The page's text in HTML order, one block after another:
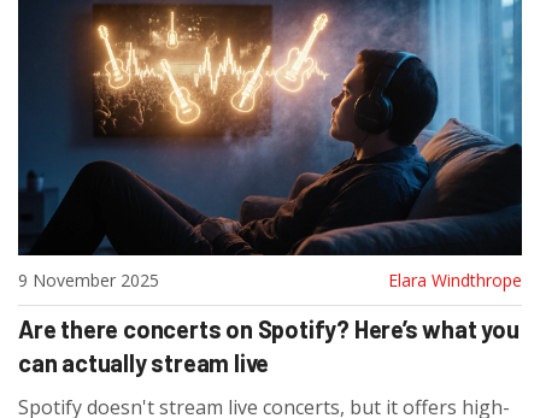
9 November 2025 Elara Windthrope
Are there concerts on Spotify? Here’s what you
can actually stream live
Spotify doesn't stream live concerts, but it offers high-